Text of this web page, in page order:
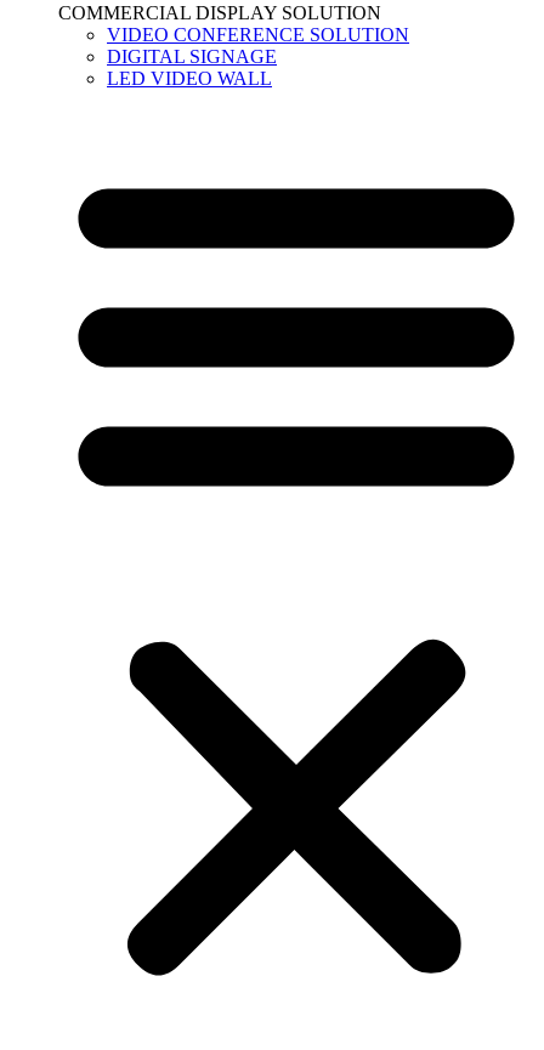
COMMERCIAL DISPLAY SOLUTION
VIDEO CONFERENCE SOLUTION
DIGITAL SIGNAGE
LED VIDEO WALL